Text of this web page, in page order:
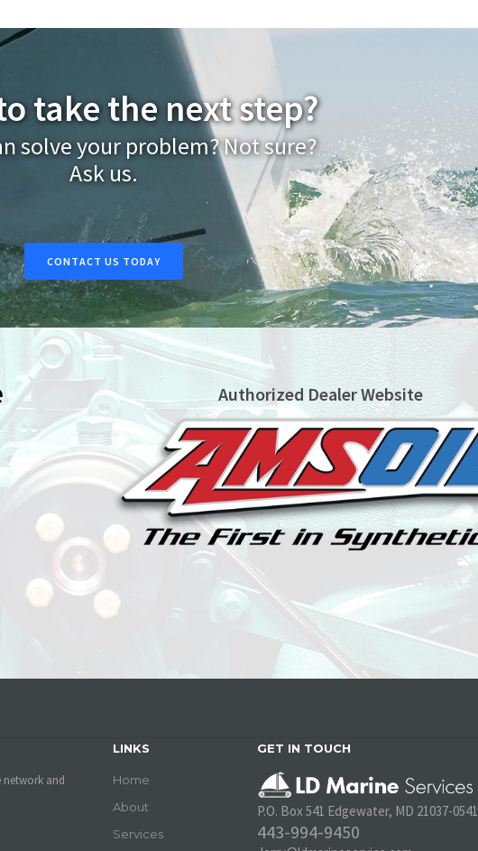
take the next step?
solve your problem? Not sure?
Ask us.
CONTACT US TODAY
Authorized Dealer Website
network and
LINKS
Home
About
Services
GET IN TOUCH
P.O. Box 541 Edgewater, MD 21037-0541
443-994-9450